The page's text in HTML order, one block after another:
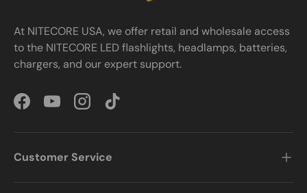
At NITECORE USA, we offer retail and wholesale access
to the NITECORE LED flashlights, headlamps, batteries,
chargers, and our expert support.
FacebookYouTubeInstagramTikTok
Customer Service